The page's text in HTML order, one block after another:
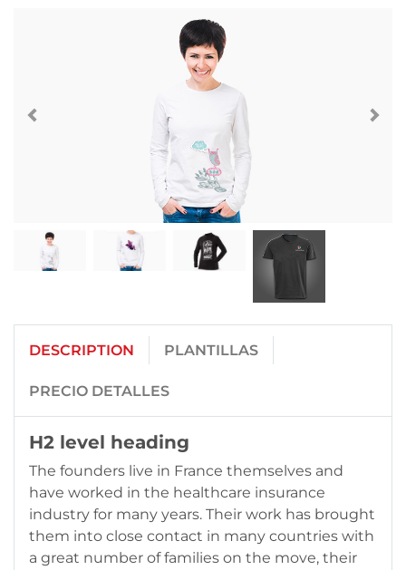
DESCRIPTION PLANTILLAS
PRECIO DETALLES
H2 level heading
The founders live in France themselves and
have worked in the healthcare insurance
industry for many years. Their work has brought
them into close contact in many countries with
a great number of families on the move, their